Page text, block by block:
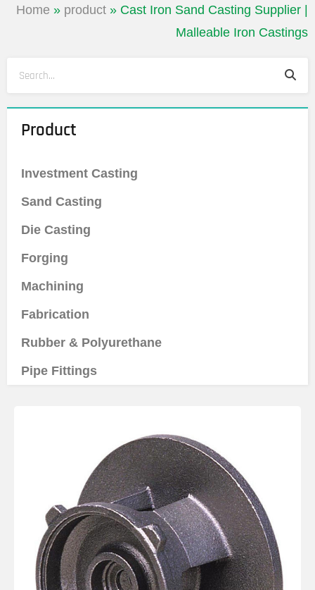
Home » product » Cast Iron Sand Casting Supplier |
Malleable Iron Castings
Product
Investment Casting
Sand Casting
Die Casting
Forging
Machining
Fabrication
Rubber & Polyurethane
Pipe Fittings